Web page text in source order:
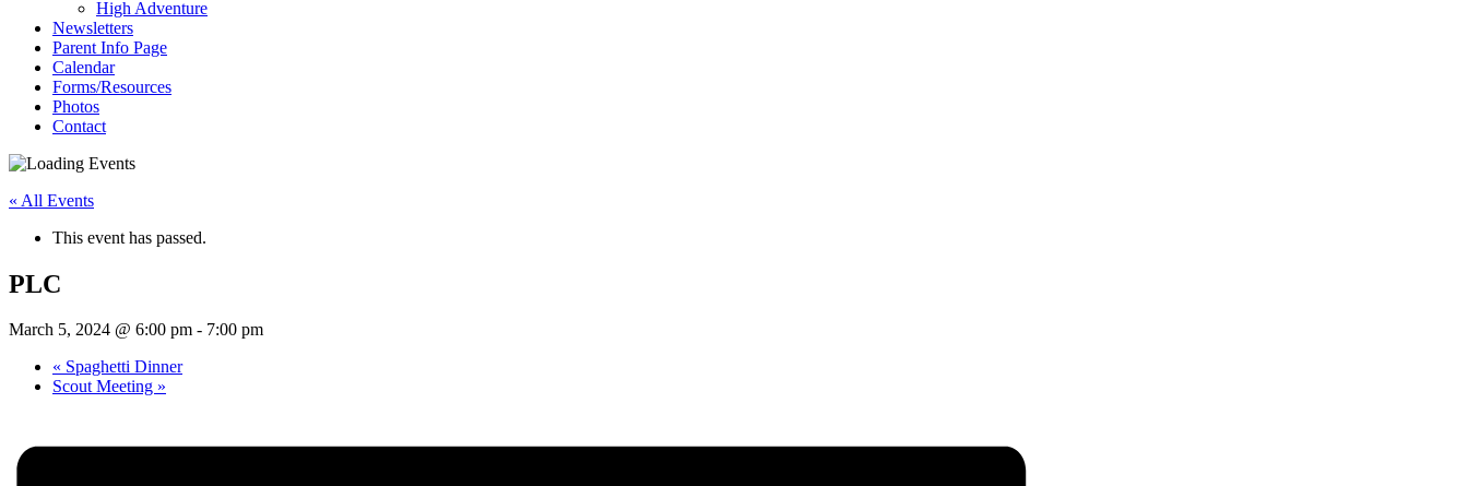
High Adventure
Newsletters
Parent Info Page
Calendar
Forms/Resources
Photos
Contact
« All Events
This event has passed.
PLC
March 5, 2024 @ 6:00 pm - 7:00 pm
« Spaghetti Dinner
Scout Meeting »